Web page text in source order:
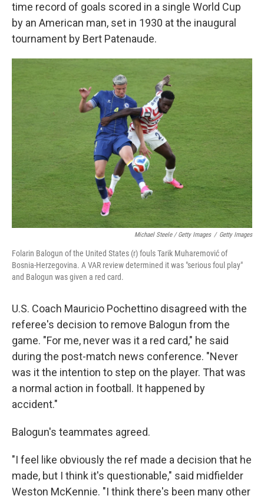
time record of goals scored in a single World Cup
by an American man, set in 1930 at the inaugural
tournament by Bert Patenaude.
Michael Steele / Getty Images / Getty Images
Folarin Balogun of the United States (r) fouls Tarik Muharemović of
Bosnia-Herzegovina. A VAR review determined it was "serious foul play"
and Balogun was given a red card.
U.S. Coach Mauricio Pochettino disagreed with the
referee's decision to remove Balogun from the
game. "For me, never was it a red card," he said
during the post-match news conference. "Never
was it the intention to step on the player. That was
a normal action in football. It happened by
accident."
Balogun's teammates agreed.
"I feel like obviously the ref made a decision that he
made, but I think it's questionable," said midfielder
Weston McKennie. "I think there's been many other